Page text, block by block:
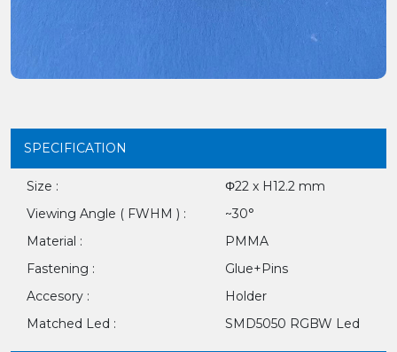
SPECIFICATION
Size :
Φ22 x H12.2 mm
Viewing Angle ( FWHM ) :
~30°
Material :
PMMA
Fastening :
Glue+Pins
Accesory :
Holder
Matched Led :
SMD5050 RGBW Led